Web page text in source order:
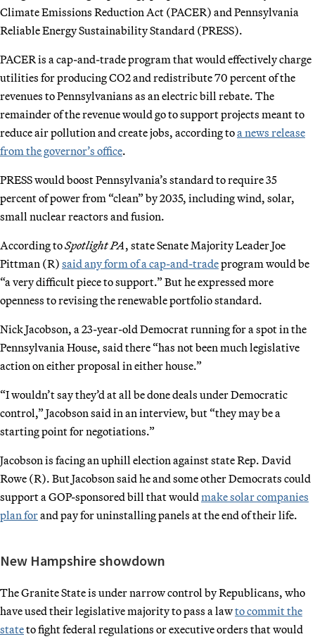
Climate Emissions Reduction Act (PACER) and Pennsylvania
Reliable Energy Sustainability Standard (PRESS).
PACER is a cap-and-trade program that would effectively charge
utilities for producing CO2 and redistribute 70 percent of the
revenues to Pennsylvanians as an electric bill rebate. The
remainder of the revenue would go to support projects meant to
reduce air pollution and create jobs, according toa news release
from the governor’s office.
PRESS would boost Pennsylvania’s standard to require 35
percent of power from “clean” by 2035, including wind, solar,
small nuclear reactors and fusion.
According toSpotlight PA, state Senate Majority Leader Joe
Pittman (R) said any form of a cap-and-tradeprogram would be
“a very difficult piece to support.” But he expressed more
openness to revising the renewable portfolio standard.
Nick Jacobson, a 23-year-old Democrat running for a spot in the
Pennsylvania House, said there “has not been much legislative
action on either proposal in either house.”
“I wouldn’t say they’d at all be done deals under Democratic
control,” Jacobson said in an interview, but “they may be a
starting point for negotiations.”
Jacobson is facing an uphill election against state Rep. David
Rowe (R). But Jacobson said he and some other Democrats could
support a GOP-sponsored bill that would make solar companies
plan forand pay for uninstalling panels at the end of their life.
New Hampshire showdown
The Granite State is under narrow control by Republicans, who
have used their legislative majority to pass a lawto commit the
stateto fight federal regulations or executive orders that would